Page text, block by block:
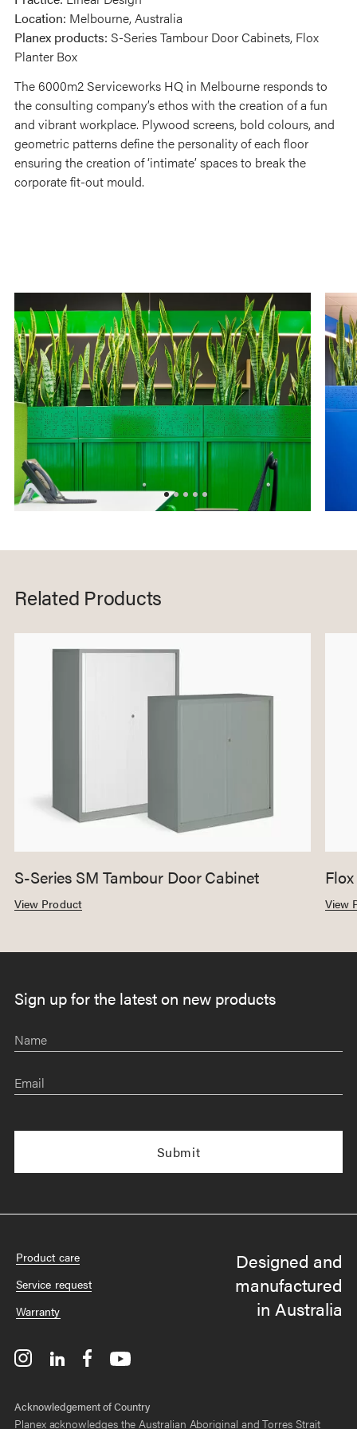
Location: Melbourne, Australia
Planex products: S-Series Tambour Door Cabinets, Flox
Planter Box
The 6000m2 Serviceworks HQ in Melbourne responds to
the consulting company’s ethos with the creation of a fun
and vibrant workplace. Plywood screens, bold colours, and
geometric patterns define the personality of each floor
ensuring the creation of ‘intimate’ spaces to break the
corporate fit-out mould.
Related Products
S-Series SM Tambour Door Cabinet
View Product View
Sign up for the latest on new products
Name
Email
Product care
Service request
Warranty
Designed and
manufactured
in Australia
Acknowledgement of Country
Planex acknowledges the Australian Aboriginal and Torres Strait